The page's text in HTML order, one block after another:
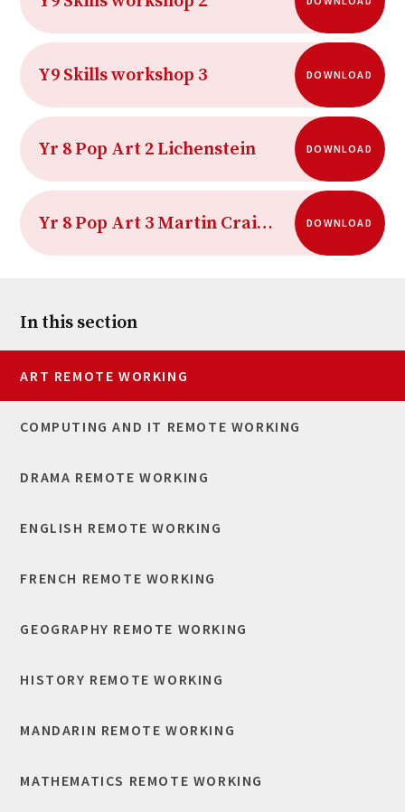
Y9 Skills workshop 3 DOWNLOAD
Yr 8 Pop Art 2 Lichenstein DOWNLOAD
Yr 8 Pop Art 3 Martin Craig Martin DOWNLOAD
In this section
ART REMOTE WORKING
COMPUTING AND IT REMOTE WORKING
DRAMA REMOTE WORKING
ENGLISH REMOTE WORKING
FRENCH REMOTE WORKING
GEOGRAPHY REMOTE WORKING
HISTORY REMOTE WORKING
MANDARIN REMOTE WORKING
MATHEMATICS REMOTE WORKING